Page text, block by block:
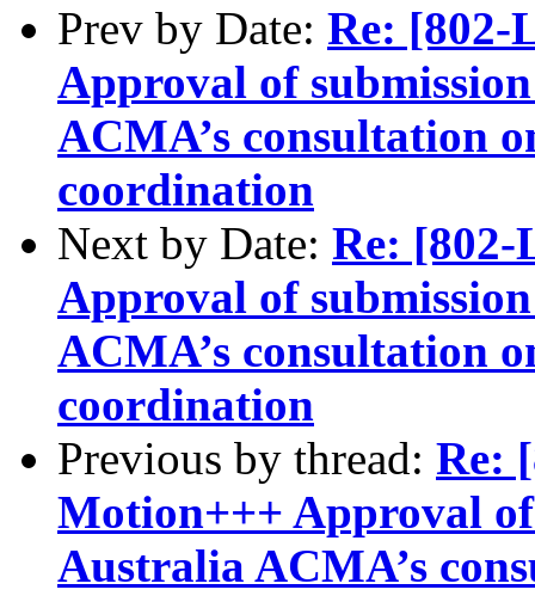
Prev by Date: Re: [802-
Approval of
ACMA’s consultation
coordination
Next by Date: Re:
Approval of
ACMA’s consultation
coordination
Previous by thread: Re:
Motion+++ Approval
Australia ACMA’s